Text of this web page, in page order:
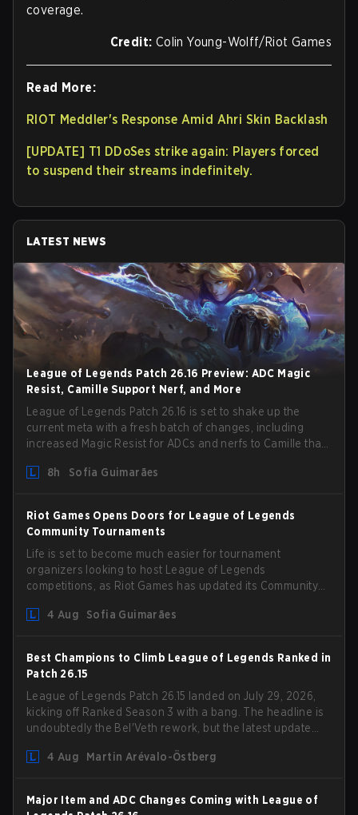
coverage.
Credit: Colin Young-Wolff/Riot Games
Read More:
RIOT Meddler's Response Amid Ahri Skin Backlash
[UPDATE] T1 DDoSes strike again: Players forced
to suspend their streams indefinitely.
LATEST NEWS
League of Legends Patch 26.16 Preview: ADC Magic
Resist, Camille Support Nerf, and More
League of Legends Patch 26.16 is set to shake up the
current meta with a fresh batch of changes, including
increased Magic Resist for ADCs and nerfs to Camille that
8h
Sofia Guimarães
Riot Games Opens Doors for League of Legends
Community Tournaments
Life is set to become much easier for tournament
organizers looking to host League of Legends
competitions, as Riot Games has updated its Community
outdated restrictions.
4 Aug Sofia Guimarães
Best Champions to Climb League of Legends Ranked in
Patch 26.15
League of Legends Patch 26.15 landed on July 29, 2026,
kicking off Ranked Season 3 with a bang. The headline is
undoubtedly the Bel'Veth rework, but the latest update
overperforming picks. With a fresh ranked slate and a
ranked in LoL Patch 26.15.
4 Aug Martin Arévalo-Östberg
Major Item and ADC Changes Coming with League of